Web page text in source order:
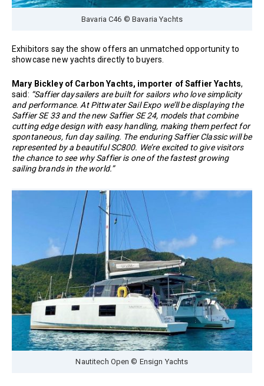
Bavaria C46 © Bavaria Yachts
Exhibitors say the show offers an unmatched opportunity to
showcase new yachts directly to buyers.
Mary Bickley of Carbon Yachts, importer of Saffier Yachts,
said: “Saffier daysailers are built for sailors who love simplicity
and performance. At Pittwater Sail Expo we’ll be displaying the
Saffier SE 33 and the new Saffier SE 24, models that combine
cutting edge design with easy handling, making them perfect for
spontaneous, fun day sailing. The enduring Saffier Classic will be
represented by a beautiful SC800. We’re excited to give visitors
the chance to see why Saffier is one of the fastest growing
sailing brands in the world.”
Nautitech Open © Ensign Yachts